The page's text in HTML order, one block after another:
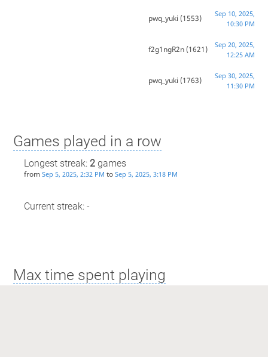
pwq_yuki (1553)
Sep 10, 2025,
10:30 PM
f2g1ngR2n(1621)
Sep 20, 2025,
12:25 AM
pwq_yuki (1763)
Sep 30, 2025,
11:30 PM
Games played in a row
Longest streak: 2games
from Sep 5, 2025, 2:32 PM to Sep 5, 2025, 3:18 PM
Current streak: -
Max time spent playing